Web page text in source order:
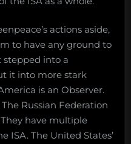
actions aside,
to have any ground to
stepped into a
it into more stark
is an Observer.
Russian Federation
have multiple
ISA. The United States’